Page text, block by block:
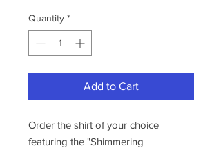
Quantity *
Add to Cart
Order the shirt of your choice
featuring the "Shimmering